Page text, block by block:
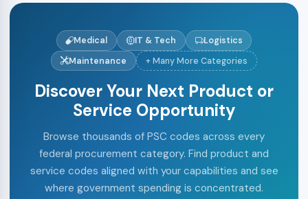
Medical IT & Tech
Logistics
Maintenance
+ Many More Categories
Discover Your Next Product or
Service Opportunity
Browse thousands of PSC codes across every
federal procurement category. Find product and
service codes aligned with your capabilities and see
where government spending is concentrated.